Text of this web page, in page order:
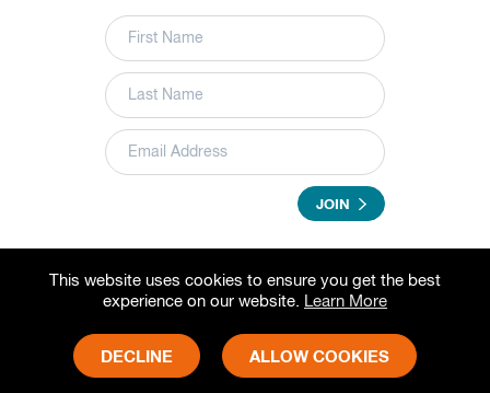
JOIN
© 2026 Grameen Foundation. All rights reserved.
Grameen Foundation is a registered trademark.
Fed Tax ID# 73-1502797
This website uses cookies to ensure you get the best
experience on our website. Learn More
DECLINE ALLOW COOKIES